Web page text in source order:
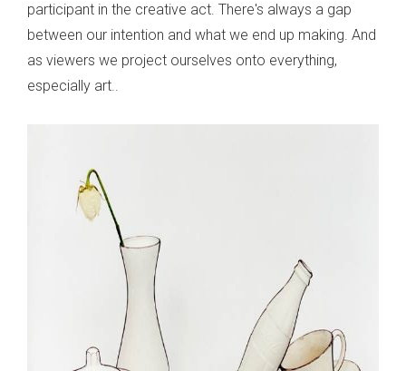
participant in the creative act. There's always a gap
between our intention and what we end up making. And
as viewers we project ourselves onto everything,
especially art..